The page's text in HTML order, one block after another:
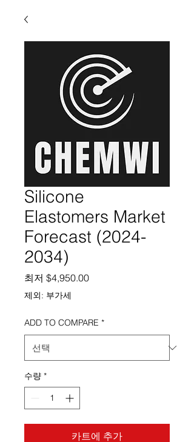
Silicone
Elastomers Market
Forecast (2024-
2034)
최저 $4,950.00할인가
제외: 부가세
ADD TO COMPARE *
수량 *
카트에 추가